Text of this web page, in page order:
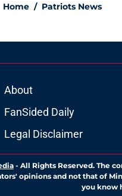
getting
Drake
New
Kayshon
Nick